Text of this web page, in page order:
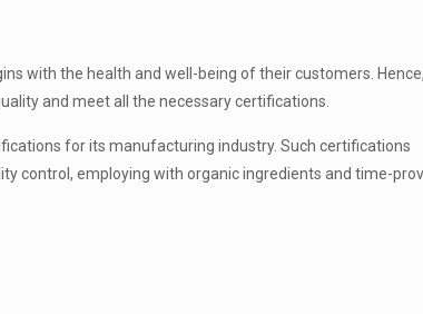
with the health and well-being of their customers.
and meet all the necessary certifications.
for its manufacturing industry. Such certifications
control, employing with organic ingredients and time-